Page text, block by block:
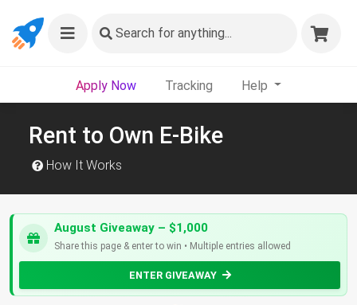
Search for anything...
Apply Now Tracking Help
Rent to Own E-Bike
How It Works
August Giveaway – $1,000
Share this page & enter to win • Multiple entries allowed
ENTER GIVEAWAY